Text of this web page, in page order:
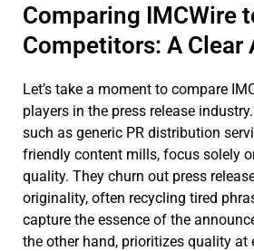
Comparing IMCWire
Competitors: A Clear
Let’s take a moment to compare
players in the press release
such as generic PR distribution
friendly content mills, focus solely
quality. They churn out press
originality, often recycling tired
capture the essence of the
the other hand, prioritizes quality at